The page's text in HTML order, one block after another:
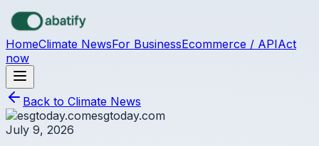
Skip to main content
HomeClimate NewsFor BusinessEcommerce / APIAct
now
Back to Climate News
esgtoday.com
July 9, 2026